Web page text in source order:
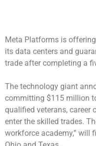
Meta Platforms is
its data centers and
trade after completing a
The technology giant
committing $115 million
qualified veterans, career
enter the skilled trades.
workforce academy,” will